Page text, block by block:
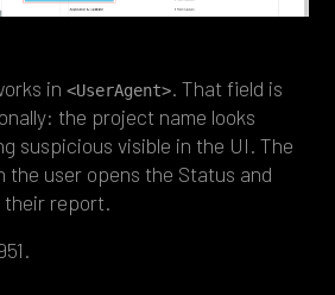
in<UserAgent>. That field is
the project name looks
suspicious visible in the UI. The
the user opens the Status and
their report.